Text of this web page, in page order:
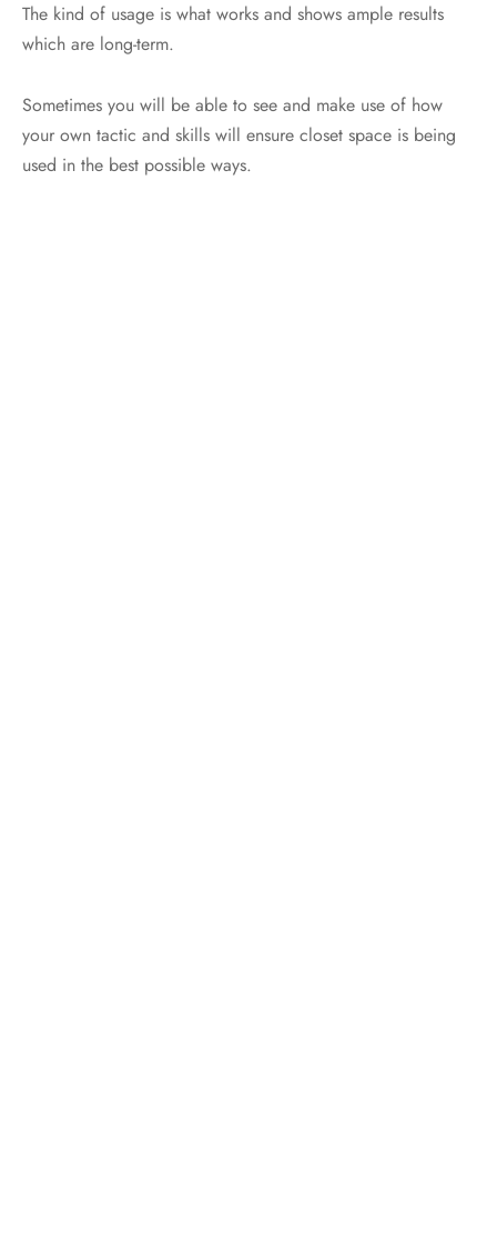
The kind of usage is what works and shows ample results
which are long-term.
Sometimes you will be able to see and make use of how
your own tactic and skills will ensure closet space is being
used in the best possible ways.